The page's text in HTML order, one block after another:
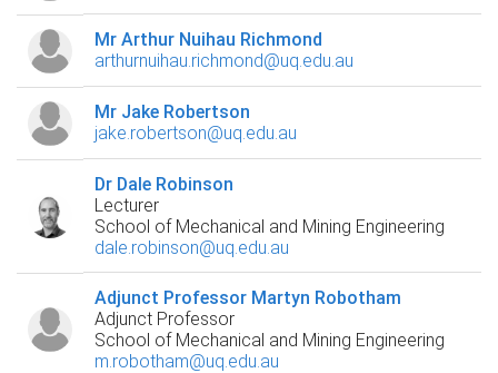
Mr Arthur Nuihau Richmond
arthurnuihau.richmond@uq.edu.au
Mr Jake Robertson
jake.robertson@uq.edu.au
Dr Dale Robinson
Lecturer
School of Mechanical and Mining Engineering
dale.robinson@uq.edu.au
Adjunct Professor Martyn Robotham
Adjunct Professor
School of Mechanical and Mining Engineering
m.robotham@uq.edu.au